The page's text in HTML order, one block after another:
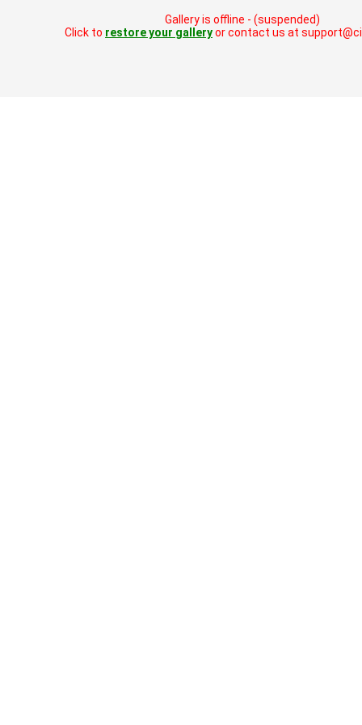
Gallery is offline - (suspended)
Click to restore your galleryor contact us at